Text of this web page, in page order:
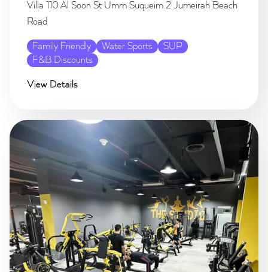
Villa 110 Al Soon St Umm Suqueim 2 Jumeirah Beach
Road
Family Friendly Water Sports
SUP
F&B Discounts
View Details